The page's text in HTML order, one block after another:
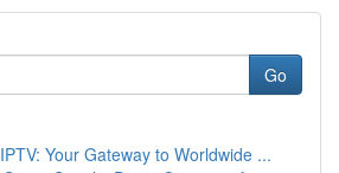
Go
Your Gateway to Worldwide ...